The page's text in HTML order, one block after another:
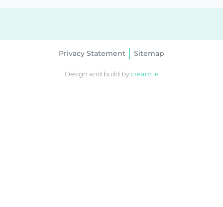
Privacy Statement Sitemap
Design and build by cream.ie